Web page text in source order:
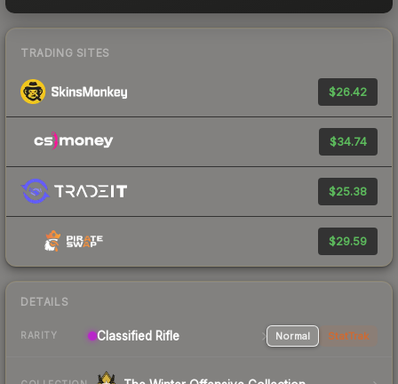
TRADING SITES
$26.42
$34.74
$25.38
$29.59
DETAILS
RARITY Classified Rifle Normal StatTrak